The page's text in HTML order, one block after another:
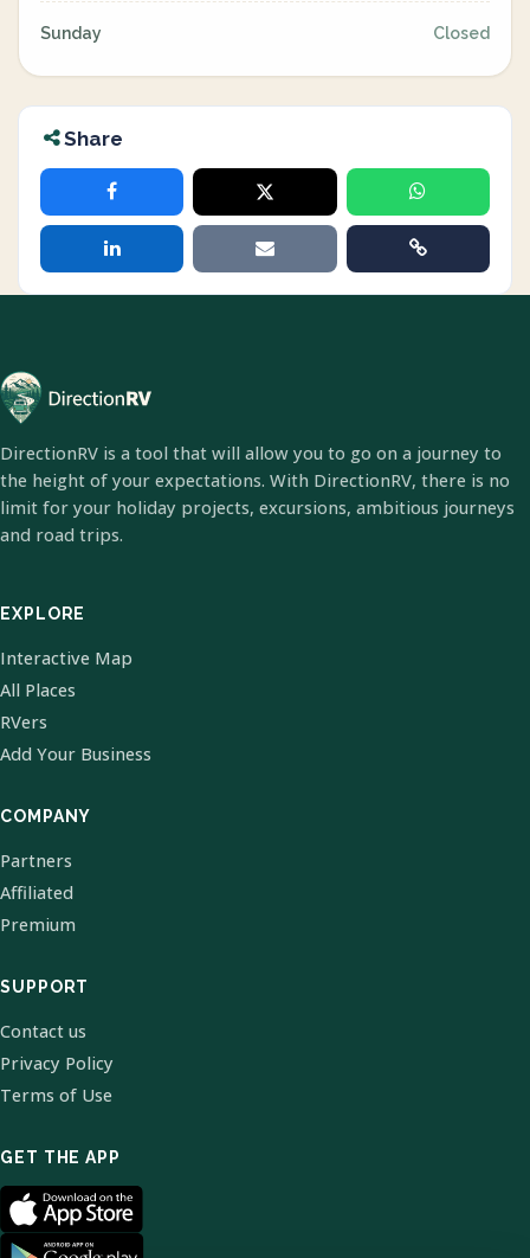
Sunday Closed
Share
DirectionRV is a tool that will allow you to go on a journey to
the height of your expectations. With DirectionRV, there is no
limit for your holiday projects, excursions, ambitious journeys
and road trips.
EXPLORE
Interactive Map
All Places
RVers
Add Your Business
COMPANY
Partners
Affiliated
Premium
SUPPORT
Contact us
Privacy Policy
Terms of Use
GET THE APP